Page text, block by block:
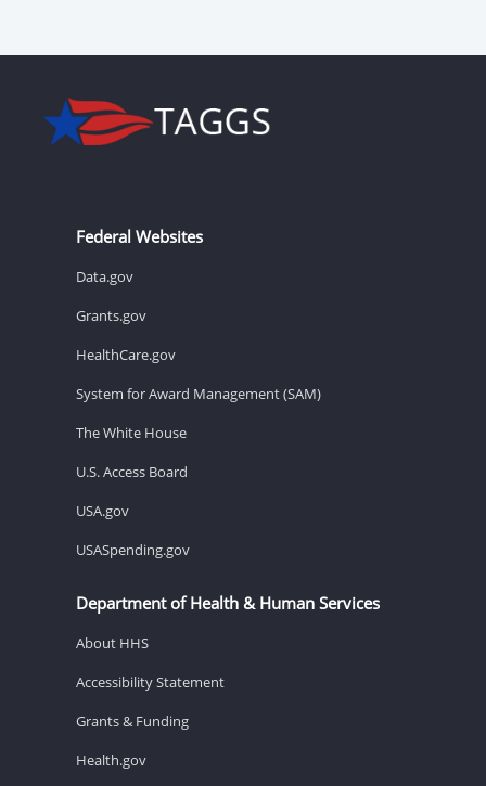
Federal Websites
Data.gov
Grants.gov
HealthCare.gov
System for Award Management (SAM)
The White House
U.S. Access Board
USA.gov
USASpending.gov
Department of Health & Human Services
About HHS
Accessibility Statement
Grants & Funding
Health.gov